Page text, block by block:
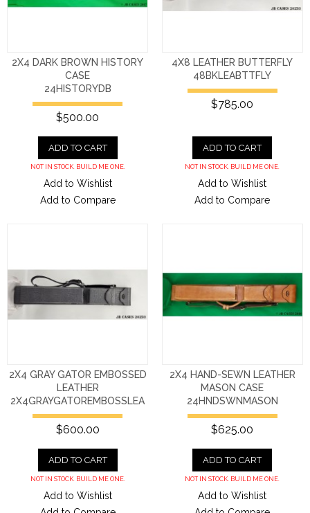
2X4 DARK BROWN HISTORY
CASE
24HISTORYDB
$500.00
ADD TO CART
NOT IN STOCK. BUILD ME ONE.
Add to Wishlist
Add to Compare
4X8 LEATHER BUTTERFLY
48BKLEABTTFLY
$785.00
ADD TO CART
NOT IN STOCK. BUILD ME ONE.
Add to Wishlist
Add to Compare
2X4 GRAY GATOR EMBOSSED
LEATHER
2X4GRAYGATOREMBOSSLEA
$600.00
ADD TO CART
NOT IN STOCK. BUILD ME ONE.
Add to Wishlist
2X4 HAND-SEWN LEATHER
MASON CASE
24HNDSWNMASON
$625.00
ADD TO CART
NOT IN STOCK. BUILD ME ONE.
Add to Wishlist